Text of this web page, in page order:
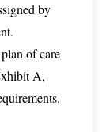
by
of care
A,